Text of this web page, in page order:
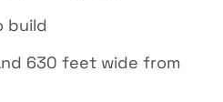
build
630 feet wide from